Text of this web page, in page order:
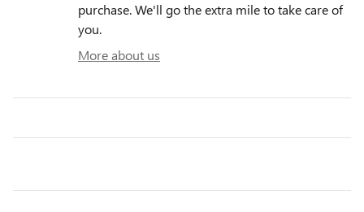
purchase. We'll go the extra mile to take care of
you.
More about us